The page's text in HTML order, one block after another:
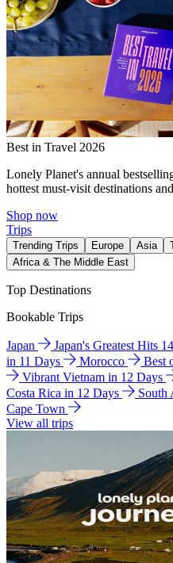
Best in Travel 2026
Lonely Planet's annual
hottest must-visit destinations
Shop now
Trips
Trending Trips Europe Asia
Africa & The Middle East
Top Destinations
Bookable Trips
Japan Japan's Greatest Hits
in 11 Days
Morocco Best
Vibrant Vietnam in 12 Days
Costa Rica in 12 Days
South
Cape Town
View all trips